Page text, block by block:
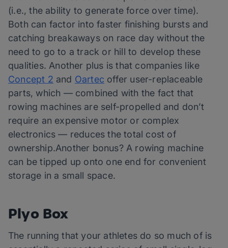
(i.e., the ability to generate force over time).
Both can factor into faster finishing bursts and
catching breakaways on race day without the
need to go to a track or hill to develop these
qualities. Another plus is that companies like
Concept 2 and Oartec offer user-replaceable
parts, which — combined with the fact that
rowing machines are self-propelled and don’t
require an expensive motor or complex
electronics — reduces the total cost of
ownership.Another bonus? A rowing machine
can be tipped up onto one end for convenient
storage in a small space.
Plyo Box
The running that your athletes do so much of is